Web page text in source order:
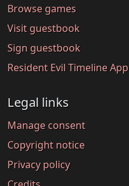
Browse games
Visit guestbook
Sign guestbook
Resident Evil Timeline App
Legal links
Manage consent
Copyright notice
Privacy policy